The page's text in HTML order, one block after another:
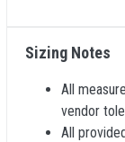
Sizing Notes
All
vendor
All